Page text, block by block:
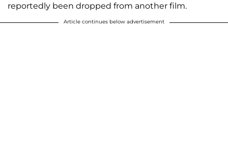
reportedly been dropped from another film.
Article continues below advertisement